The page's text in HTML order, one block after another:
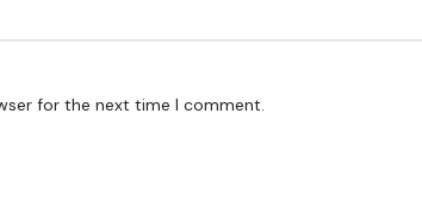
for the next time I comment.